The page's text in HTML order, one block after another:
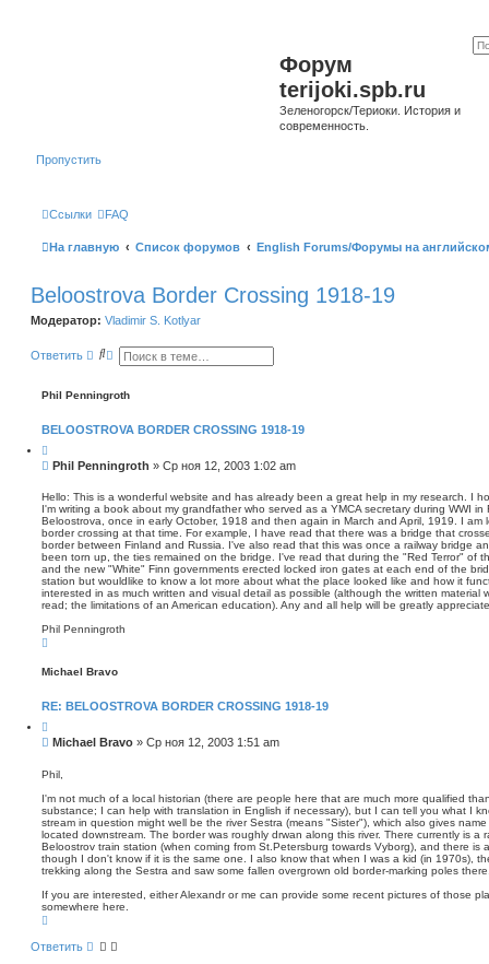
Форум
terijoki.spb.ru
Зеленогорск/Териоки. История и
современность.
Пропустить
Ссылки FAQ
На главную Список форумов English Forums/Форумы на
Beloostrova Border Crossing 1918-19
Модератор: Vladimir S. Kotlyar
Ответить
П
с
к
Р
ш
е
ы
п
о
и
с
к
Phil Penningroth
BELOOSTROVA BORDER CROSSING 1918-19
и
т
т
а
С
о
б
щ
е
н
и
е
Phil Penningroth » Ср ноя 12, 2003 1:02 am
Hello: This is a wonderful website and has already been a great help in my research. I
I'm writing a book about my grandfather who served as a YMCA secretary during WWI
Beloostrova, once in early October, 1918 and then again in March and April, 1919. I
border crossing at that time. For example, I have read that there was a bridge that
border between Finland and Russia. I've also read that this was once a railway bridge
been torn up, the ties remained on the bridge. I've read that during the "Red Terror" of
and the new "White" Finn governments erected locked iron gates at each end of the
station but wouldlike to know a lot more about what the place looked like and how it
interested in as much written and visual detail as possible (although the written material
read; the limitations of an American education). Any and all help will be greatly
Phil Penningroth
н
т
ь
я
к
а
а
л
у
Michael Bravo
RE: BELOOSTROVA BORDER CROSSING 1918-19
и
т
т
С
о
щ
е
н
и
е
Michael Bravo » Ср ноя 12, 2003 1:51 am
Phil,
I'm not much of a local historian (there are people here that are much more qualified
substance; I can help with translation in English if necessary), but I can tell you what I
stream in question might well be the river Sestra (means "Sister"), which also gives
located downstream. The border was roughly drwan along this river. There currently is a
Beloostrov train station (when coming from St.Petersburg towards Vyborg), and there is
though I don't know if it is the same one. I also know that when I was a kid (in 1970s),
trekking along the Sestra and saw some fallen overgrown old border-marking poles
If you are interested, either Alexandr or me can provide some recent pictures of those
somewhere here.
н
Ответить